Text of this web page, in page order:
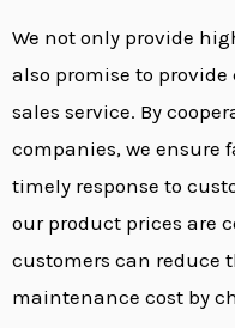
We not only provide
also promise to
sales service. By
companies, we ensure
timely response to
our product prices are
customers can reduce
maintenance cost by